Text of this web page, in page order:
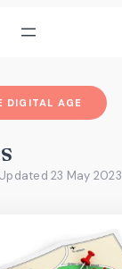
DIGITAL AGE
Updated23 May 2023